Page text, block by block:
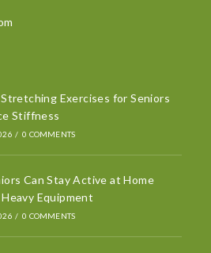
Exercises for Seniors
Stiffness
/ 0 COMMENTS
Can Stay Active at Home
Equipment
/ 0 COMMENTS